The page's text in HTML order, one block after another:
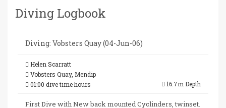
Diving Logbook
Diving: Vobsters Quay (04-Jun-06)
Helen Scarratt
Vobsters Quay, Mendip
01:00 dive time hours
16.7m Depth
First Dive with New back mounted Cyclinders, twinset.